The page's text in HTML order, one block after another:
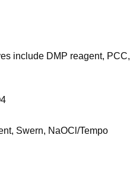
include DMP reagent, PCC,
Swern, NaOCl/Tempo